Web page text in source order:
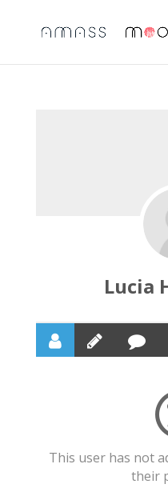
Lucia
This user has not
their